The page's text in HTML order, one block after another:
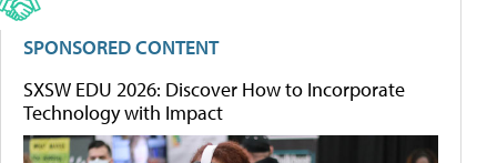
SPONSORED CONTENT
SXSW EDU 2026: Discover How to Incorporate
Technology with Impact